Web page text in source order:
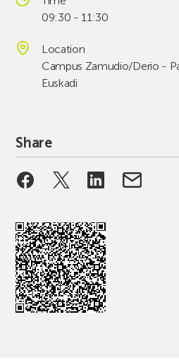
09:30 - 11:30
Location
Campus Zamudio/Derio -
Euskadi
Share